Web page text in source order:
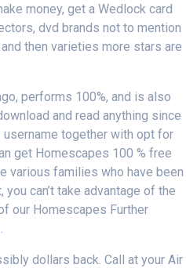
money, get a Wedlock card
dvd brands not to mention
then varieties more stars are
performs 100%, and is also
and read anything since
together with opt for
get Homescapes 100 % free
various families who have been
can’t take advantage of the
our Homescapes Further
dollars back. Call at your Air